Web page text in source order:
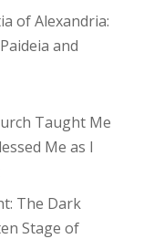
of Alexandria:
and
Taught Me
Me as I
The Dark
Stage of